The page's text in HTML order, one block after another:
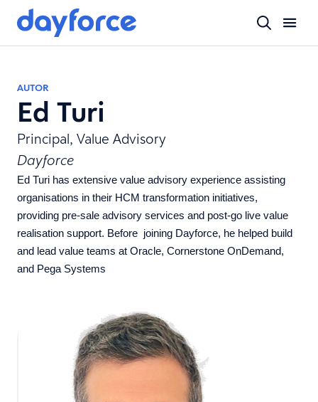
AUTOR
Ed Turi
Principal, Value Advisory
Dayforce
Ed Turi has extensive value advisory experience assisting
organisations in their HCM transformation initiatives,
providing pre-sale advisory services and post-go live value
realisation support. Before joining Dayforce, he helped build
and lead value teams at Oracle, Cornerstone OnDemand,
and Pega Systems